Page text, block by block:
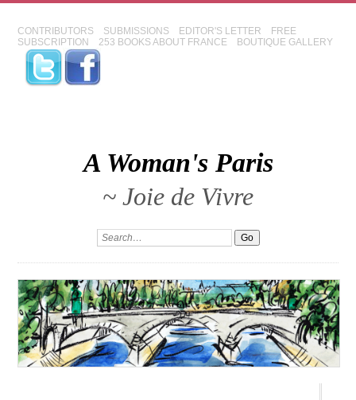
CONTRIBUTORS SUBMISSIONS EDITOR'S LETTER
FREE
SUBSCRIPTION
253 BOOKS ABOUT FRANCE BOUTIQUE GALLERY
A Woman's Paris
~ Joie de Vivre